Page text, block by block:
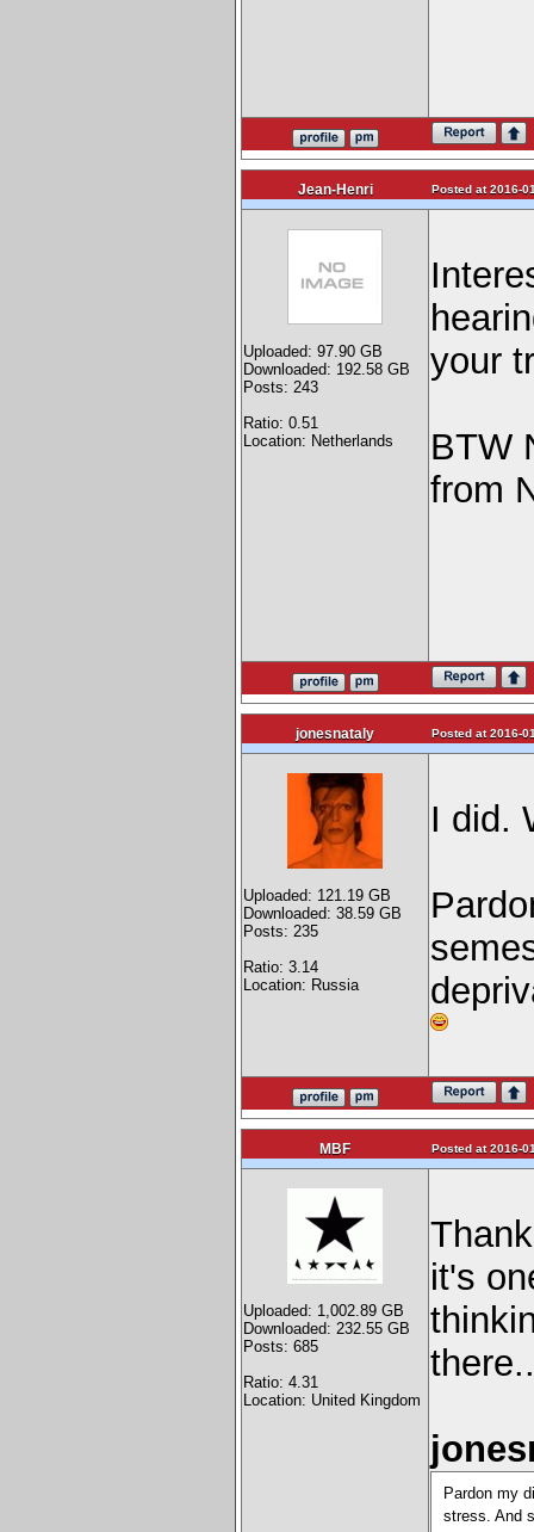
Jean-Henri Posted at 2016-
Uploaded: 97.90 GB
Downloaded: 192.58 GB
Posts: 243
Ratio: 0.51
Location: Netherlands
your
BTW
from
jonesnataly Posted at 2016-
Uploaded: 121.19 GB
Downloaded: 38.59 GB
Posts: 235
Ratio: 3.14
Location: Russia
I did.
MBF Posted at 2016-
Uploaded: 1,002.89 GB
Downloaded: 232.55 GB
Posts: 685
Ratio: 4.31
Location: United Kingdom
it's
Pardon my
stress.